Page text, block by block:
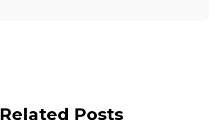
Related Posts